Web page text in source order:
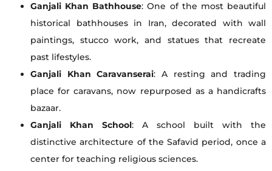
Ganjali Khan Bathhouse: One of the most beautiful
historical bathhouses in Iran, decorated with wall
paintings, stucco work, and statues that recreate
past lifestyles.
Ganjali Khan Caravanserai: A resting and trading
place for caravans, now repurposed as a handicrafts
bazaar.
Ganjali Khan School: A school built with the
distinctive architecture of the Safavid period, once a
center for teaching religious sciences.